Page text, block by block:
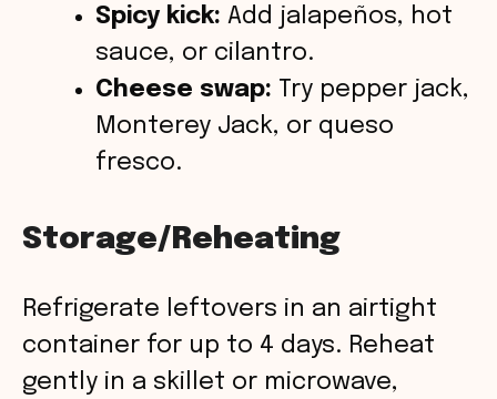
Spicy kick: Add jalapeños, hot
sauce, or cilantro.
Cheese swap: Try pepper jack,
Monterey Jack, or queso
fresco.
Storage/Reheating
Refrigerate leftovers in an airtight
container for up to 4 days. Reheat
gently in a skillet or microwave,